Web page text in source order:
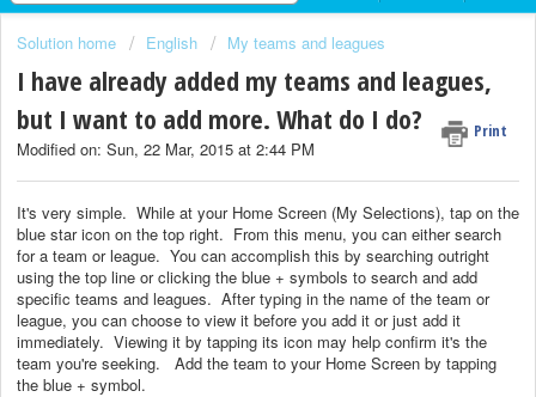
Solution home English My teams and leagues
I have already added my teams and leagues,
but I want to add more. What do I do?
Print
Modified on: Sun, 22 Mar, 2015 at 2:44 PM
It's very simple. While at your Home Screen (My Selections), tap on the
blue star icon on the top right. From this menu, you can either search
for a team or league. You can accomplish this by searching outright
using the top line or clicking the blue + symbols to search and add
specific teams and leagues. After typing in the name of the team or
league, you can choose to view it before you add it or just add it
immediately. Viewing it by tapping its icon may help confirm it's the
team you're seeking. Add the team to your Home Screen by tapping
the blue + symbol.